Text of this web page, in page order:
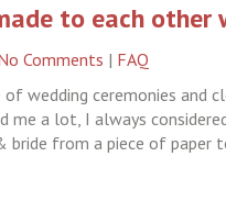
to each other
Comments | FAQ
wedding ceremonies and
me a lot, I always
bride from a piece of paper